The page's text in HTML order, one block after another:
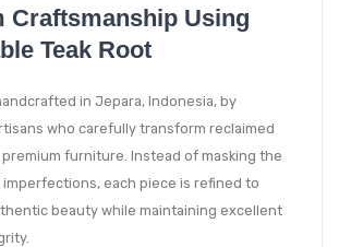
Craftsmanship Using
Teak Root
in Jepara, Indonesia, by
who carefully transform reclaimed
furniture. Instead of masking the
imperfections, each piece is refined to
beauty while maintaining excellent